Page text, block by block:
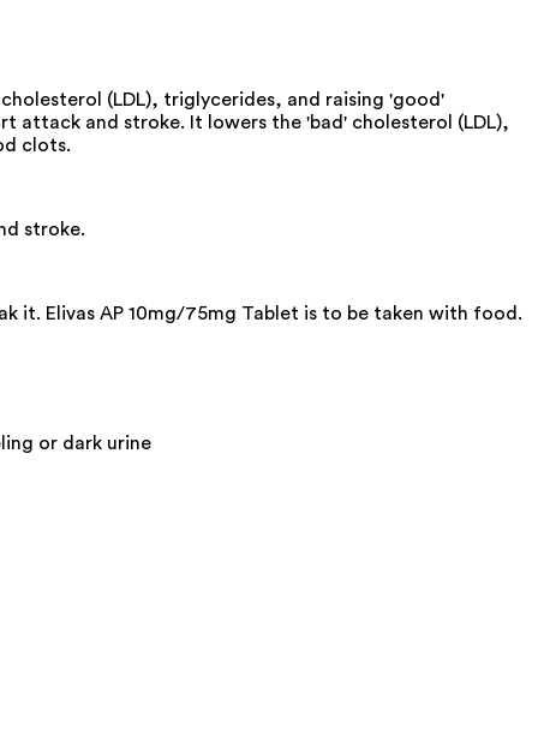
(LDL), triglycerides, and raising 'good'
attack and stroke. It lowers the 'bad' cholesterol (LDL),
clots.
stroke.
it. Elivas AP 10mg/75mg Tablet is to be taken with food.
or dark urine